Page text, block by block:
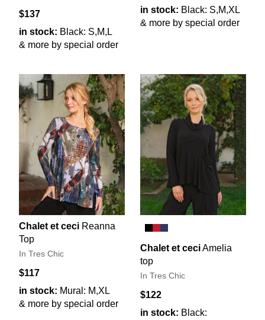
$137
in stock: Black: S,M,L
& more by special order
in stock: Black: S,M,XL
& more by special order
Chalet et ceci Reanna
Top
In Tres Chic
$117
in stock: Mural: M,XL
& more by special order
Chalet et ceciAmelia
top
In Tres Chic
$122
in stock: Black: